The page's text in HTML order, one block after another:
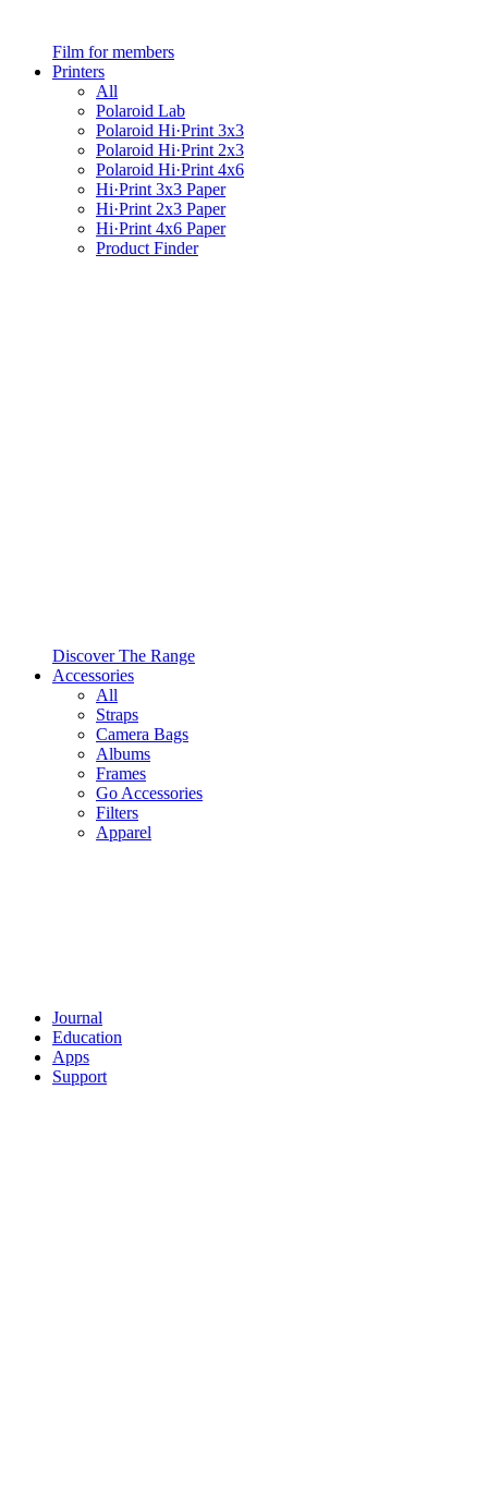
Film for members
Printers
All
Polaroid Lab
Polaroid Hi·Print 3x3
Polaroid Hi·Print 2x3
Polaroid Hi·Print 4x6
Hi·Print 3x3 Paper
Hi·Print 2x3 Paper
Hi·Print 4x6 Paper
Product Finder
Discover The Range
Accessories
All
Straps
Camera Bags
Albums
Frames
Go Accessories
Filters
Apparel
Journal
Education
Apps
Support